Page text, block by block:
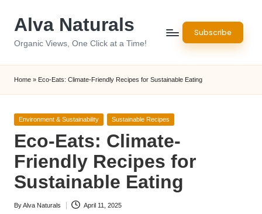
Alva Naturals
Organic Views, One Click at a Time!
Subscribe
Home » Eco-Eats: Climate-Friendly Recipes for Sustainable Eating
Posted
Environment & Sustainability Sustainable Recipes
Eco-Eats: Climate-
Friendly Recipes for
Sustainable Eating
Posted
ByAlva Naturals April 11, 2025